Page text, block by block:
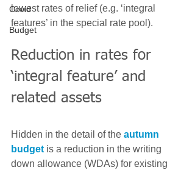
Covid
Budget
lowest rates of relief (e.g. ‘integral
features’ in the special rate pool).
Reduction in rates for
‘integral feature’ and
related assets
Hidden in the detail of the autumn
budget is a reduction in the writing
down allowance (WDAs) for existing